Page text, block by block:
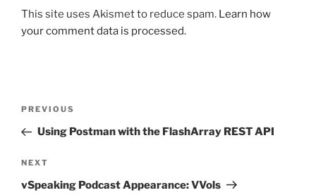
This site uses Akismet to reduce spam. Learn how
your comment data is processed.
Previous
Post
PREVIOUS
Using Postman with the FlashArray REST API
Next
Post
NEXT
vSpeaking Podcast Appearance: VVols